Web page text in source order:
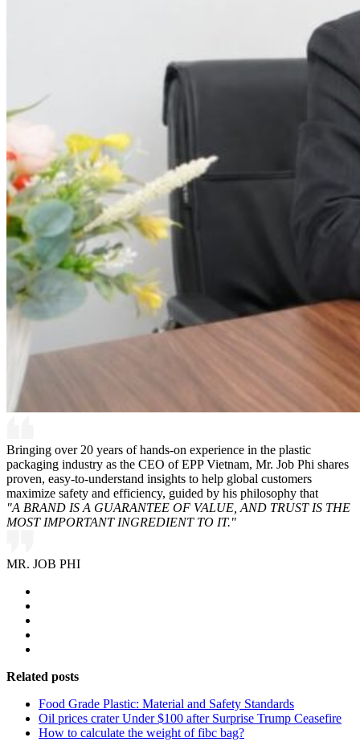
Bringing over 20 years of hands-on experience in the plastic
packaging industry as the CEO of EPP Vietnam, Mr. Job Phi shares
proven, easy-to-understand insights to help global customers
maximize safety and efficiency, guided by his philosophy that
"A BRAND IS A GUARANTEE OF VALUE, AND TRUST IS THE
MOST IMPORTANT INGREDIENT TO IT."
MR. JOB PHI
Related posts
Food Grade Plastic: Material and Safety Standards
Oil prices crater Under $100 after Surprise Trump Ceasefire
How to calculate the weight of fibc bag?